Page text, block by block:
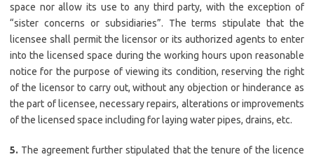
space nor allow its use to any third party, with the exception of
“sister concerns or subsidiaries”. The terms stipulate that the
licensee shall permit the licensor or its authorized agents to enter
into the licensed space during the working hours upon reasonable
notice for the purpose of viewing its condition, reserving the right
of the licensor to carry out, without any objection or hinderance as
the part of licensee, necessary repairs, alterations or improvements
of the licensed space including for laying water pipes, drains, etc.
5. The agreement further stipulated that the tenure of the licence